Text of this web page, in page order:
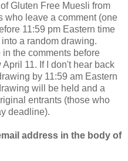
Gluten Free Muesli from
who leave a comment (one
11:59 pm Eastern time
a random drawing.
the comments before
11. If I don't hear back
by 11:59 am Eastern
will be held and a
entrants (those who
deadline).
address in the body of